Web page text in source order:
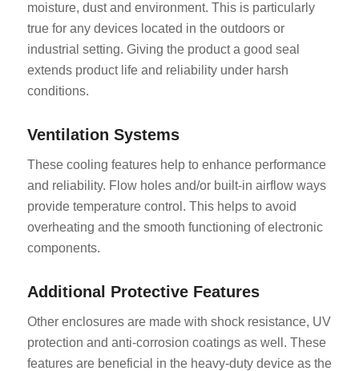
moisture, dust and environment. This is particularly
true for any devices located in the outdoors or
industrial setting. Giving the product a good seal
extends product life and reliability under harsh
conditions.
Ventilation Systems
These cooling features help to enhance performance
and reliability. Flow holes and/or built-in airflow ways
provide temperature control. This helps to avoid
overheating and the smooth functioning of electronic
components.
Additional Protective Features
Other enclosures are made with shock resistance, UV
protection and anti-corrosion coatings as well. These
features are beneficial in the heavy-duty device as the